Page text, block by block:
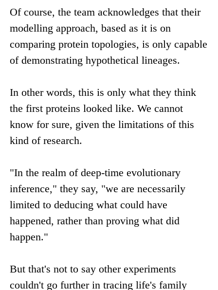
Of course, the team acknowledges that their
modelling approach, based as it is on
comparing protein topologies, is only capable
of demonstrating hypothetical lineages.
In other words, this is only what they think
the first proteins looked like. We cannot
know for sure, given the limitations of this
kind of research.
"In the realm of deep-time evolutionary
inference," they say, "we are necessarily
limited to deducing what could have
happened, rather than proving what did
happen."
But that's not to say other experiments
couldn't go further in tracing life's family